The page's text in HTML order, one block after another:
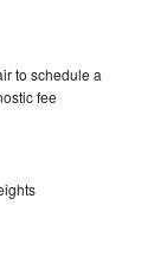
to schedule a
fee